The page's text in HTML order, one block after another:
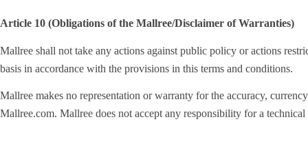
Article 10 (Obligations of the Mallree/Disclaimer of Warranties)
Mallree shall not take any actions against public policy or actions
basis in accordance with the provisions in this terms and conditions.
Mallree makes no representation or warranty for the accuracy,
Mallree.com. Mallree does not accept any responsibility for a